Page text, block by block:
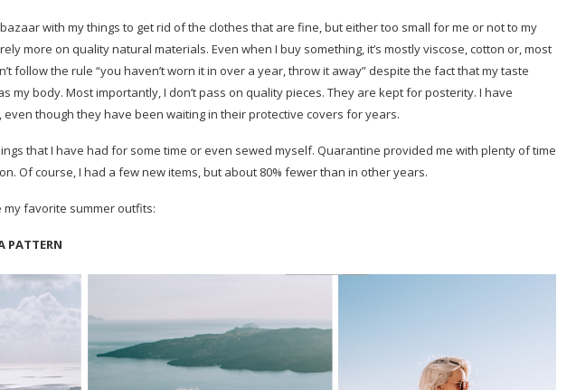
with my things to get rid of the clothes that are fine, but either too small for me or not to my
more on quality natural materials. Even when I buy something, it’s mostly viscose, cotton or, most
follow the rule “you haven’t worn it in over a year, throw it away” despite the fact that my taste
my body. Most importantly, I don’t pass on quality pieces. They are kept for posterity. I have
though they have been waiting in their protective covers for years.
that I have had for some time or even sewed myself. Quarantine provided me with plenty of time
Of course, I had a few new items, but about 80% fewer than in other years.
my favorite summer outfits:
PATTERN